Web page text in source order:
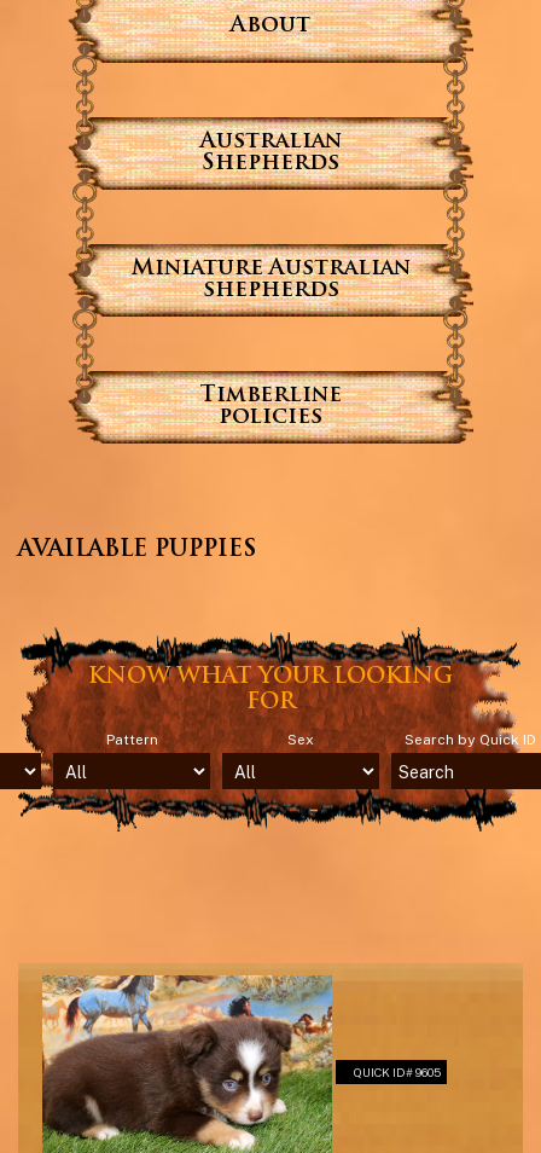
About
Australian
Shepherds
Miniature Australian
shepherds
Timberline
policies
AVAILABLE PUPPIES
KNOW WHAT YOUR LOOKING
FOR
Pattern Sex Search by Quick ID
QUICK ID# 9605